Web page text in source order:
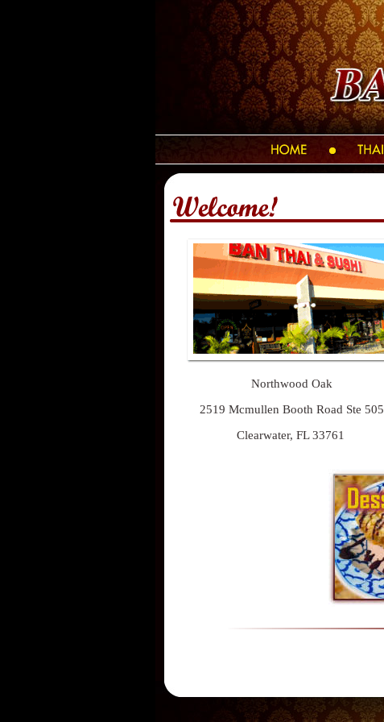
Northwood Oak
2519 Mcmullen Booth Road Ste 505
Clearwater, FL 33761